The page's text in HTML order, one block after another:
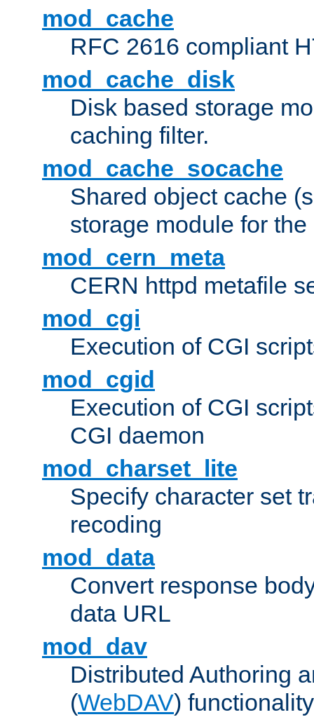
mod_cache
RFC 2616 compliant
mod_cache_disk
Disk based storage
caching filter.
mod_cache_socache
Shared object cache
storage module for
mod_cern_meta
CERN httpd metafile
mod_cgi
Execution of CGI
mod_cgid
Execution of CGI
CGI daemon
mod_charset_lite
Specify character set
recoding
mod_data
Convert response
data URL
mod_dav
Distributed Authoring
(WebDAV) functionality